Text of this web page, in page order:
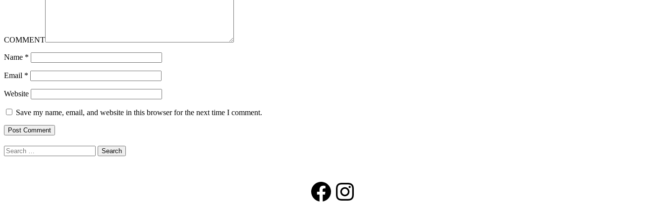
COMMENT
Name *
Email *
Website
Save my name, email, and website in this browser for the next time I comment.
Search
for:
Facebook
Instagram